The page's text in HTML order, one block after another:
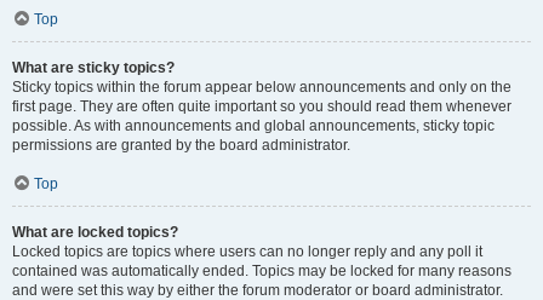
Top
What are sticky topics?
Sticky topics within the forum appear below announcements and only on the
first page. They are often quite important so you should read them whenever
possible. As with announcements and global announcements, sticky topic
permissions are granted by the board administrator.
Top
What are locked topics?
Locked topics are topics where users can no longer reply and any poll it
contained was automatically ended. Topics may be locked for many reasons
and were set this way by either the forum moderator or board administrator.